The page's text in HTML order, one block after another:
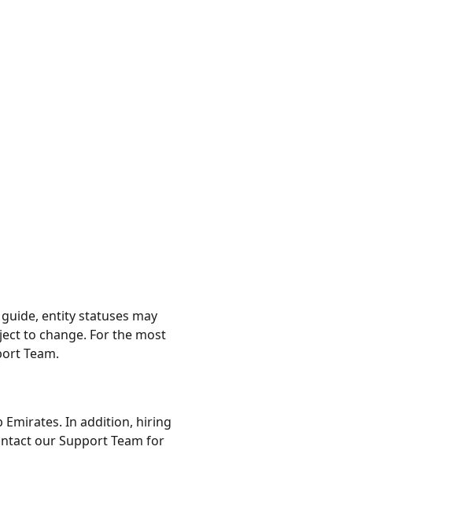
entity statuses may
to change. For the most
Team.
In addition, hiring
our Support Team for